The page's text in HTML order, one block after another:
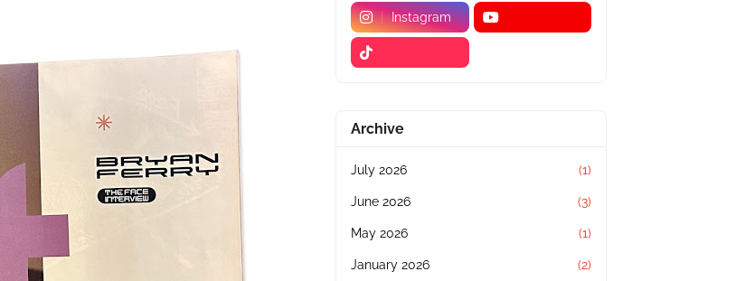
Instagram
Archive
July 2026 (1)
June 2026 (3)
May 2026 (1)
January 2026 (2)